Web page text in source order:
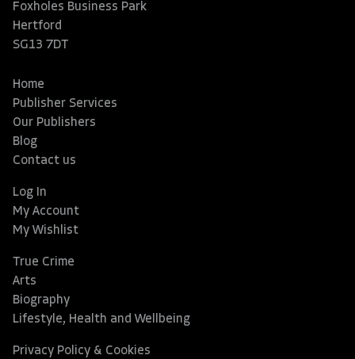
Foxholes Business Park
Hertford
SG13 7DT
Home
Publisher Services
Our Publishers
Blog
Contact us
Log In
My Account
My Wishlist
True Crime
Arts
Biography
Lifestyle, Health and Wellbeing
Privacy Policy & Cookies